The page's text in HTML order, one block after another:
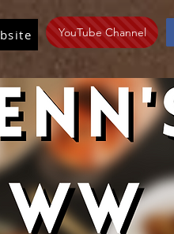
YouTube Channel